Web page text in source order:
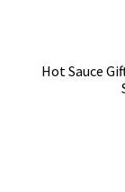
Hot Sauce